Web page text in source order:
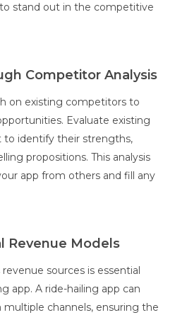
stand out in the competitive
Competitor Analysis
on existing competitors to
Evaluate existing
to identify their strengths,
propositions. This analysis
app from others and fill any
Revenue Models
sources is essential
app. A ride-hailing app can
channels, ensuring the